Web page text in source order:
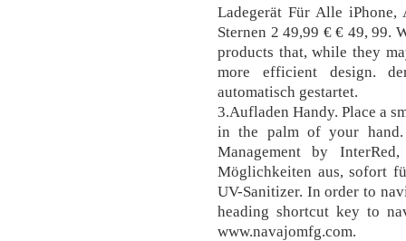
Ladegerät Für Alle
Sternen 2 49,99 € € 49, 99.
products that, while they
more efficient design.
automatisch gestartet.
3.Aufladen Handy. Place a
in the palm of your
Management by
Möglichkeiten aus, sofort
UV-Sanitizer. In order to
heading shortcut key to
www.navajomfg.com.